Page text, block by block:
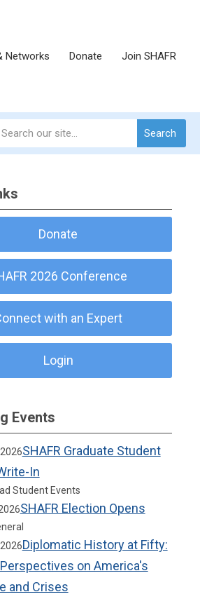
Networks Donate Join SHAFR
Search
Donate
2026 Conference
with an Expert
Login
Events
SHAFR Graduate Student
In
Student Events
SHAFR Election Opens
Diplomatic History at Fifty:
on America's
and Crises